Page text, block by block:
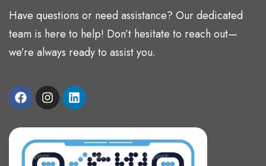
Have questions or need assistance? Our dedicated
team is here to help! Don’t hesitate to reach out—
we’re always ready to assist you.